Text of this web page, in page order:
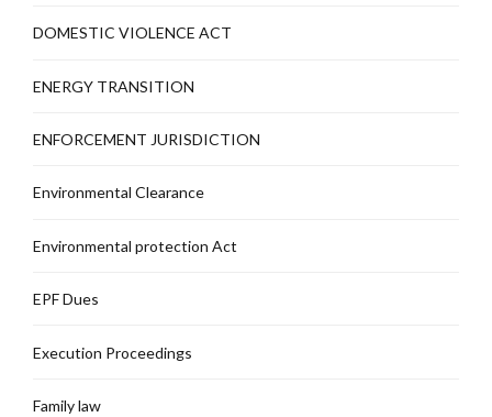
DOMESTIC VIOLENCE ACT
ENERGY TRANSITION
ENFORCEMENT JURISDICTION
Environmental Clearance
Environmental protection Act
EPF Dues
Execution Proceedings
Family law